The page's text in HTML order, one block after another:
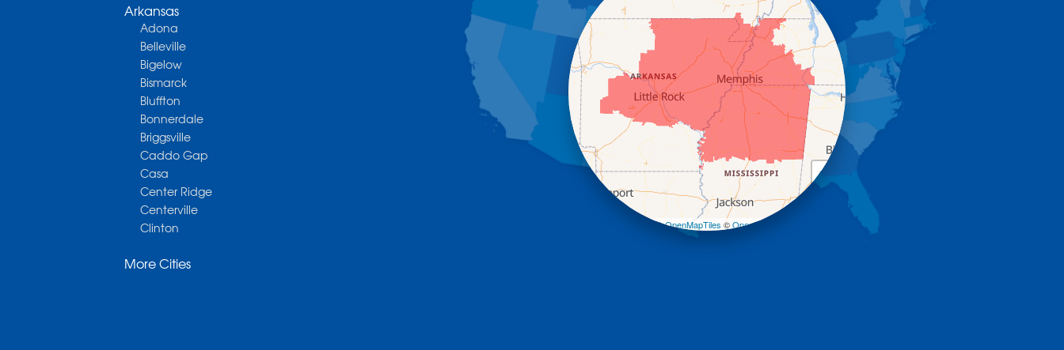
Arkansas
Adona
Belleville
Bigelow
Bismarck
Bluffton
Bonnerdale
Briggsville
Caddo Gap
Casa
Center Ridge
Centerville
Clinton
Danville
More Cities
+
| ©OpenMapTiles ©OpenStreetMap contributors